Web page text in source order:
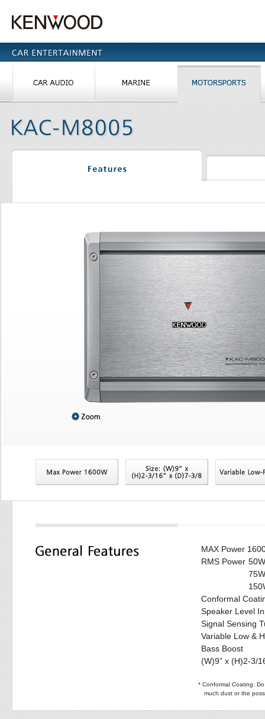
MAX Power
RMS Power
Conformal
Speaker Level
Signal Sensing
Variable Low &
Bass Boost
(W)9” x (H)2-3/
* Conformal Coating:
much dust or the